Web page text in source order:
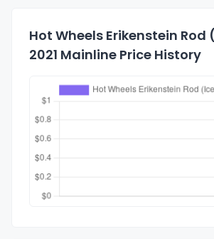
Hot Wheels Erikenstein Rod
2021 Mainline Price History